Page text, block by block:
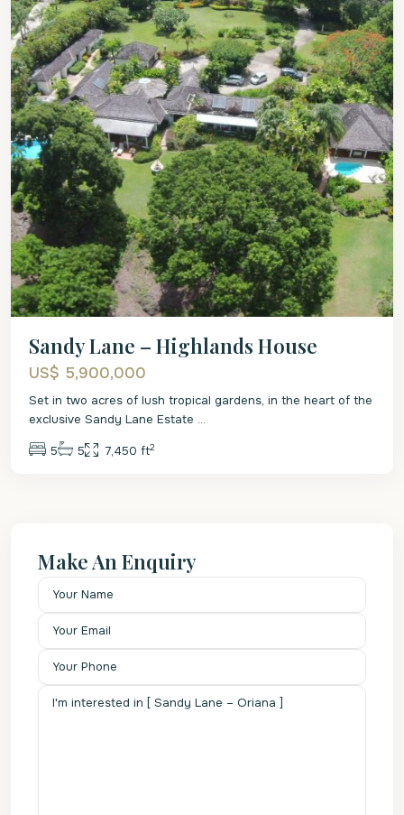
Sandy Lane – Highlands House
US$ 5,900,000
Set in two acres of lush tropical gardens, in the heart of the
exclusive Sandy Lane Estate ...
5 5 7,450 ft2
Make An Enquiry